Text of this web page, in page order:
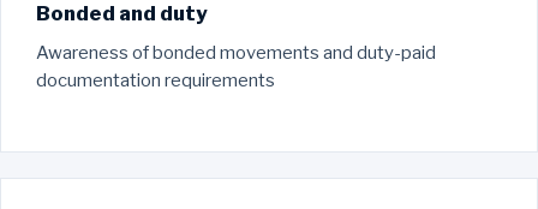
Bonded and duty
Awareness of bonded movements and duty-paid
documentation requirements